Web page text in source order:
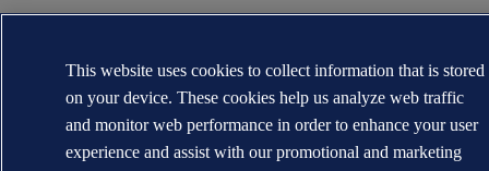
This website uses cookies to collect information that is stored
on your device. These cookies help us analyze web traffic
and monitor web performance in order to enhance your user
experience and assist with our promotional and marketing